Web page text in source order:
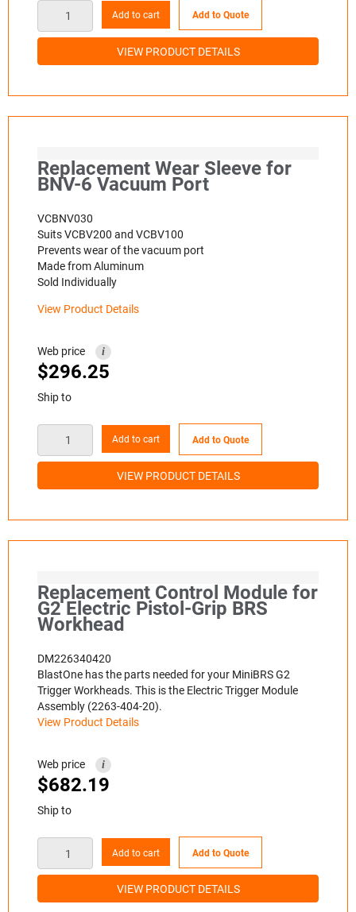
Add to cart Add to Quote
VIEW PRODUCT DETAILS
Replacement Wear Sleeve for
BNV-6 Vacuum Port
VCBNV030
Suits VCBV200 and VCBV100
Prevents wear of the vacuum port
Made from Aluminum
Sold Individually
View Product Details
Web price i
$296.25
Ship to
Add to cart Add to Quote
VIEW PRODUCT DETAILS
Replacement Control Module for
G2 Electric Pistol-Grip BRS
Workhead
DM226340420
BlastOne has the parts needed for your MiniBRS G2
Trigger Workheads. This is the Electric Trigger Module
Assembly (2263-404-20).
View Product Details
Web price i
$682.19
Ship to
Add to cart Add to Quote
VIEW PRODUCT DETAILS